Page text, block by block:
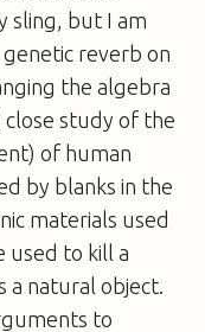
sling, but I am
reverb on
the algebra
study of the
) of human
by blanks in the
materials used
used to kill a
a natural object.
to